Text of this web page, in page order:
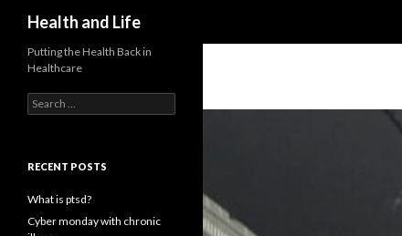
Health and Life
Putting the Health Back in
Healthcare
Search
for:
RECENT POSTS
What is ptsd?
Cyber monday with chronic